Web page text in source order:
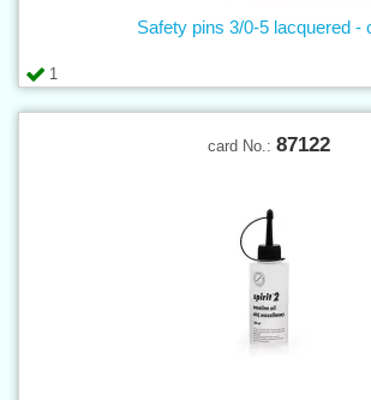
1
Safety pins 3/0-5 lacquered -
card No.: 87122